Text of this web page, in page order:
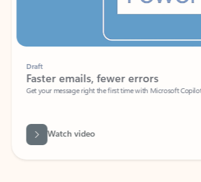
emails, fewer errors
your message right the first time with Microsoft Copilot in Outlook.
Watch video